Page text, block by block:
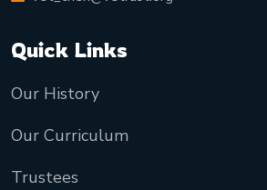
Quick Links
Our History
Our Curriculum
Trustees